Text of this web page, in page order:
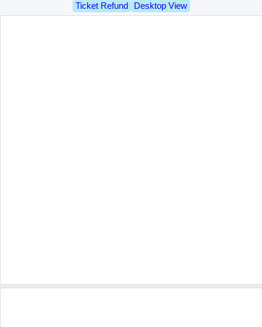
Ticket Refund
Desktop View